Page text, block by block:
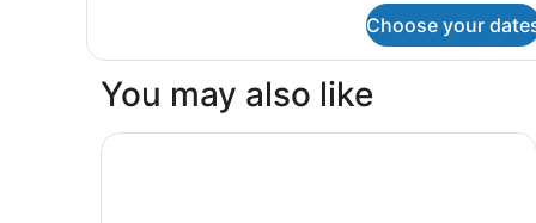
Room
Ensuite
Choose your
You may also like
Rydges Wellington Airport